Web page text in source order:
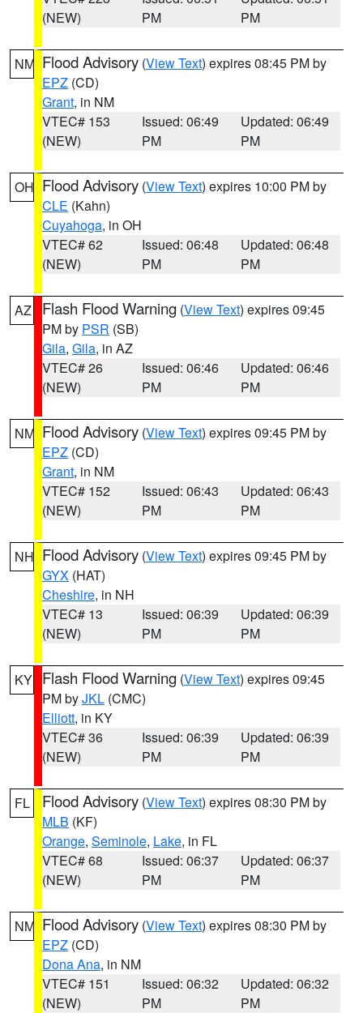
(NEW)
PM
PM
NM Flood Advisory (View Text) expires 08:45 PM by
EPZ (CD)
Grant, in NM
VTEC# 153
(NEW)
Issued: 06:49
PM
Updated: 06:49
PM
OH Flood Advisory (View Text) expires 10:00 PM by
CLE (Kahn)
Cuyahoga, in OH
VTEC# 62
(NEW)
Issued: 06:48
PM
Updated: 06:48
PM
AZ Flash Flood Warning (View Text) expires 09:45
PM by PSR (SB)
Gila, Gila, in AZ
VTEC# 26
(NEW)
Issued: 06:46
PM
Updated: 06:46
PM
NM Flood Advisory (View Text) expires 09:45 PM by
EPZ (CD)
Grant, in NM
VTEC# 152
(NEW)
Issued: 06:43
PM
Updated: 06:43
PM
NH Flood Advisory (View Text) expires 09:45 PM by
GYX (HAT)
Cheshire, in NH
VTEC# 13
(NEW)
Issued: 06:39
PM
Updated: 06:39
PM
KY Flash Flood Warning (View Text) expires 09:45
PM byJKL (CMC)
Elliott, in KY
VTEC# 36
(NEW)
Issued: 06:39
PM
Updated: 06:39
PM
FL Flood Advisory (View Text) expires 08:30 PM by
MLB (KF)
Orange, Seminole, Lake, in FL
VTEC# 68
(NEW)
Issued: 06:37
PM
Updated: 06:37
PM
NM Flood Advisory (View Text) expires 08:30 PM by
EPZ (CD)
Dona Ana, in NM
VTEC# 151
(NEW)
Issued: 06:32
PM
Updated: 06:32
PM